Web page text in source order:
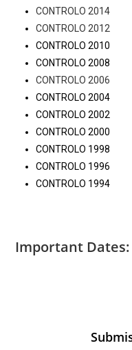
CONTROLO 2014
CONTROLO 2012
CONTROLO 2010
CONTROLO 2008
CONTROLO 2006
CONTROLO 2004
CONTROLO 2002
CONTROLO 2000
CONTROLO 1998
CONTROLO 1996
CONTROLO 1994
Important Dates: